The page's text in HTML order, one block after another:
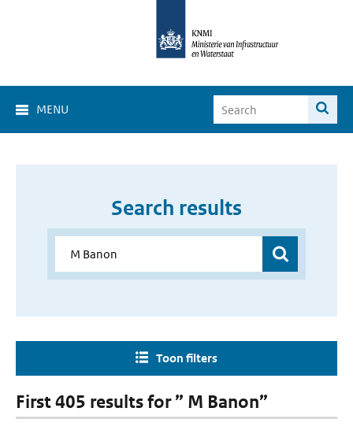
MENU
Search results
Toon filters
First 405 results for ” M Banon”